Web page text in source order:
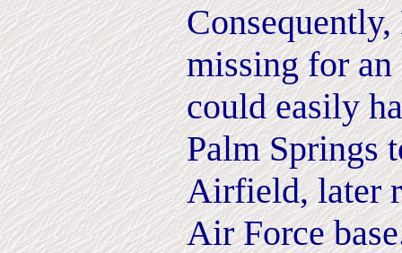
missing for an
could easily
Palm Springs
Airfield, later
Air Force